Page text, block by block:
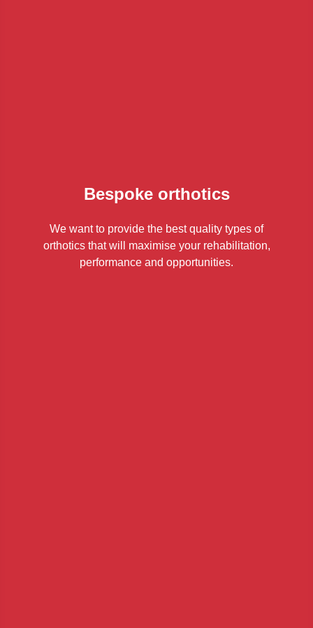
Bespoke orthotics
We want to provide the best quality types of
orthotics that will maximise your rehabilitation,
performance and opportunities.